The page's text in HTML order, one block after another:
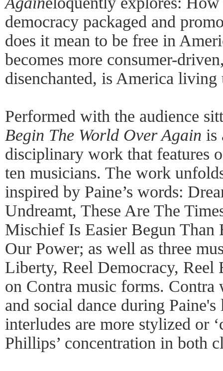
democracy packaged and
does it mean to be free in
becomes more consumer-
disenchanted, is America living
Performed with the audience
Begin The World Over Again is
disciplinary work that features
ten musicians. The work
inspired by Paine’s words:
Undreamt, These Are The
Mischief Is Easier Begun Than
Our Power; as well as three
Liberty, Reel Democracy, Reel
on Contra music forms. Contra
and social dance during
interludes are more stylized or
Phillips’ concentration in both